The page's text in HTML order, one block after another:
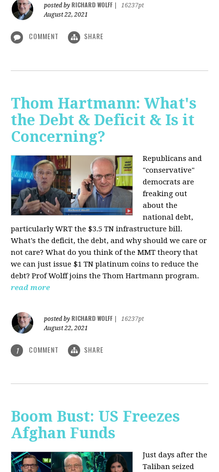
posted by RICHARD WOLFF
16237pt
August 22, 2021
COMMENT SHARE
Thom Hartmann: What's
the Debt & Deficit & Is it
Concerning?
Republicans and
"conservative"
democrats are
freaking out
about the
national debt,
particularly WRT the $3.5 TN infrastructure bill.
What's the deficit, the debt, and why should we care or
not care? What do you think of the MMT theory that
we can just issue $1 TN platinum coins to reduce the
debt? Prof Wolff joins the Thom Hartmann program.
read more
posted by RICHARD WOLFF
16237pt
August 22, 2021
1 COMMENT SHARE
Boom Bust: US Freezes
Afghan Funds
Just days after the
Taliban seized